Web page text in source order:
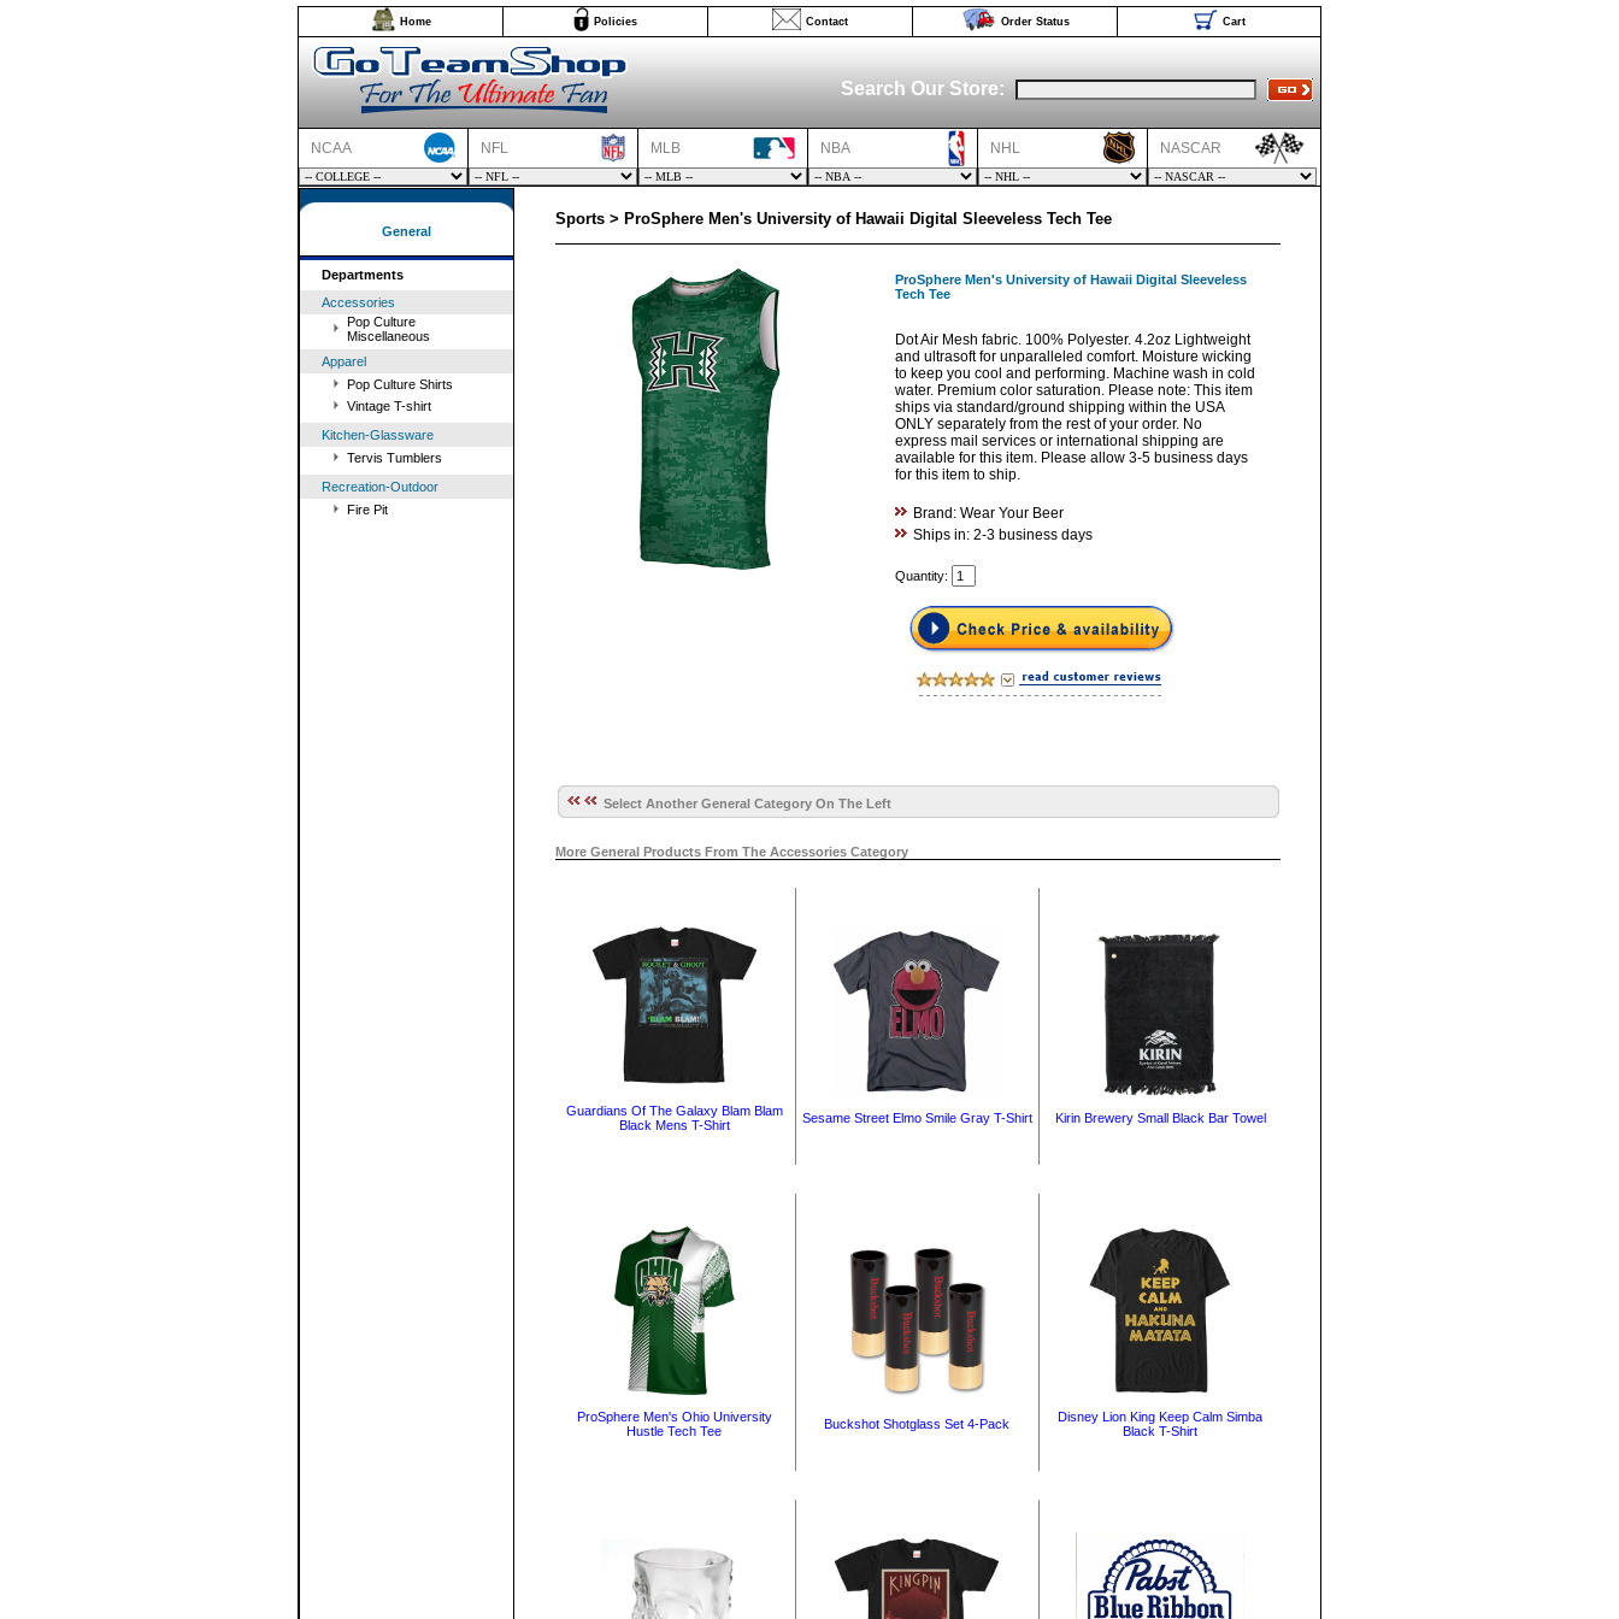
Home Policies Contact Order Status Cart
Search Our Store:
NCAA NFL MLB NBA NHL NASCAR
General
Departments
Accessories
Pop Culture
Miscellaneous
Apparel
Pop Culture Shirts
Vintage T-shirt
Kitchen-Glassware
Tervis Tumblers
Recreation-Outdoor
Fire Pit
Sports > ProSphere Men's University of Hawaii Digital Sleeveless Tech Tee
ProSphere Men's University of Hawaii Digital Sleeveless
Tech Tee
Dot Air Mesh fabric. 100% Polyester. 4.2oz Lightweight
and ultrasoft for unparalleled comfort. Moisture wicking
to keep you cool and performing. Machine wash in cold
water. Premium color saturation. Please note: This item
ships via standard/ground shipping within the USA
ONLY separately from the rest of your order. No
express mail services or international shipping are
available for this item. Please allow 3-5 business days
for this item to ship.
Brand: Wear Your Beer
Ships in: 2-3 business days
Quantity:
Select Another General Category On The Left
More General Products From The Accessories Category
Guardians Of The Galaxy Blam Blam
Black Mens T-Shirt
Sesame Street Elmo Smile Gray T-Shirt Kirin Brewery Small Black Bar Towel
ProSphere Men's Ohio University
Hustle Tech Tee
Buckshot Shotglass Set 4-Pack
Disney Lion King Keep Calm Simba
Black T-Shirt